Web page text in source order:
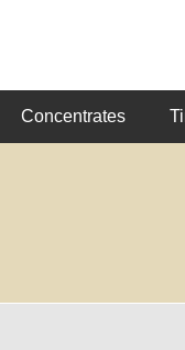
Concentrates